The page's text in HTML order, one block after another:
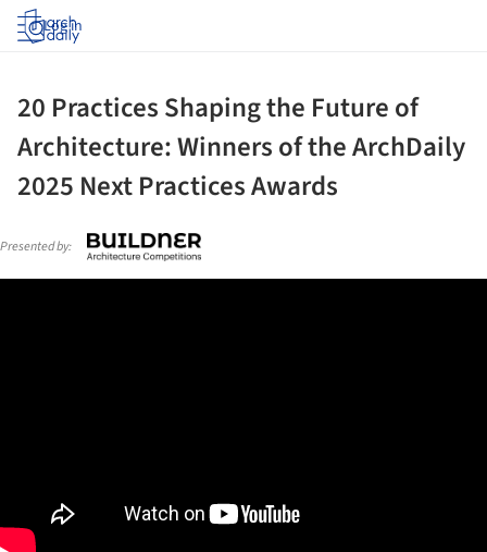
Log in
20 Practices Shaping the Future of
Architecture: Winners of the ArchDaily
2025 Next Practices Awards
Presented by: